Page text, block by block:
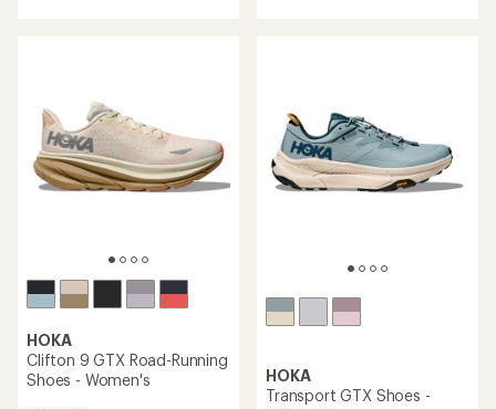
HOKA
Clifton 9 GTX Road-Running
Shoes - Women's
HOKA
Transport GTX Shoes -